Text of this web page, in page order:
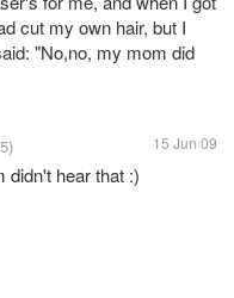
cut my own hair, but I
"No,no, my mom did
15 Jun 09
didn't hear that :)